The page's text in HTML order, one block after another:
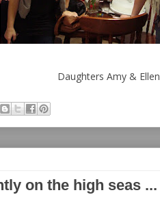
Daughters Amy & Ellen
on the high seas ...